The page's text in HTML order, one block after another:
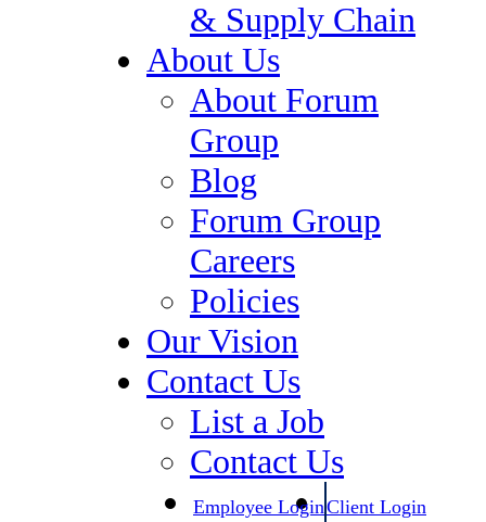
& Supply Chain
About Us
About Forum
Group
Blog
Forum Group
Careers
Policies
Our Vision
Contact Us
List a Job
Contact Us
Client Login
Employee Login
Executive Support
Compliance & Regulatory
Healthcare
Human Resources
Information Technology
Legal Staffing
Digital Marketing, Market
Research / Insights, Media,
Communications
Investment Banking &
Private Equity
Specialty Manufacturing &
Supply Chain